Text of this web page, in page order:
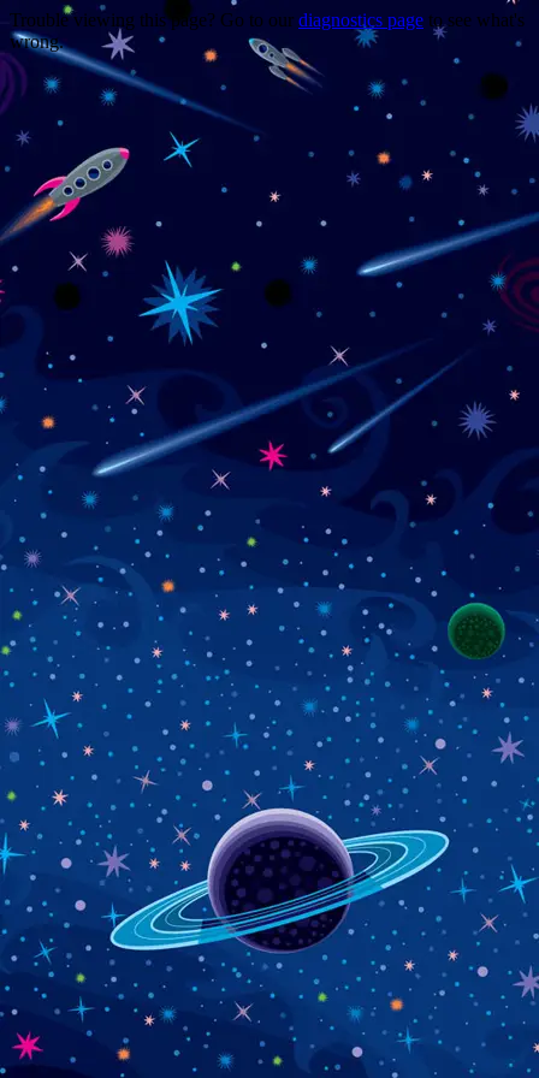
Trouble viewing this page? Go to our diagnostics page to see what's
wrong.